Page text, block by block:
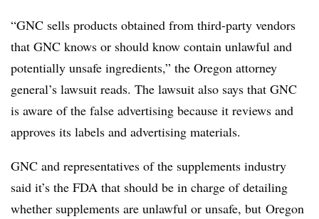
“GNC sells products obtained from third-party vendors
that GNC knows or should know contain unlawful and
potentially unsafe ingredients,” the Oregon attorney
general’s lawsuit reads. The lawsuit also says that GNC
is aware of the false advertising because it reviews and
approves its labels and advertising materials.
GNC and representatives of the supplements industry
said it’s the FDA that should be in charge of detailing
whether supplements are unlawful or unsafe, but Oregon